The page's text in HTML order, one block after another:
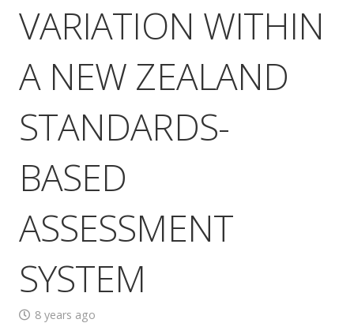
VARIATION WITHIN
A NEW ZEALAND
STANDARDS-
BASED
ASSESSMENT
SYSTEM
8 years ago